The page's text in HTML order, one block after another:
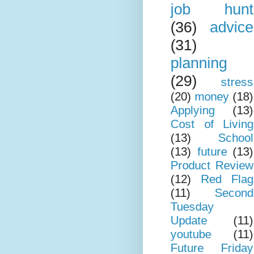
job hunt
(36)
advice
(31)
planning
(29)
stress
(20) money (18)
Applying
(13)
Cost of Living
(13)
School
(13) future (13)
Product Review
(12)
Red Flag
(11)
Second
Tuesday
Update
(11)
youtube
(11)
Future Friday